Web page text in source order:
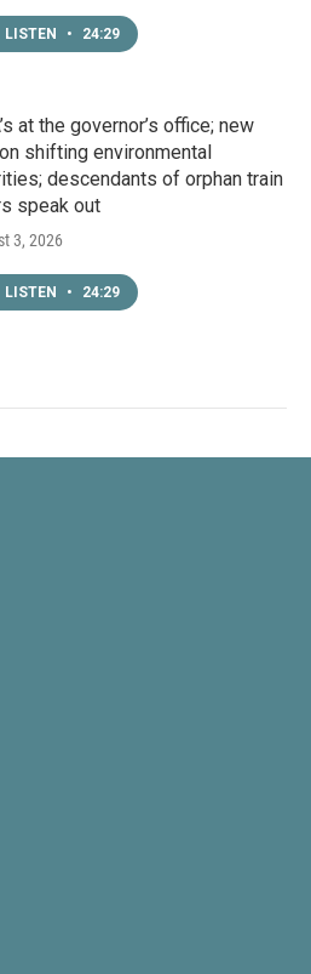
LISTEN • 24:29
at the governor’s office; new
shifting environmental
descendants of orphan train
speak out
3, 2026
LISTEN • 24:29